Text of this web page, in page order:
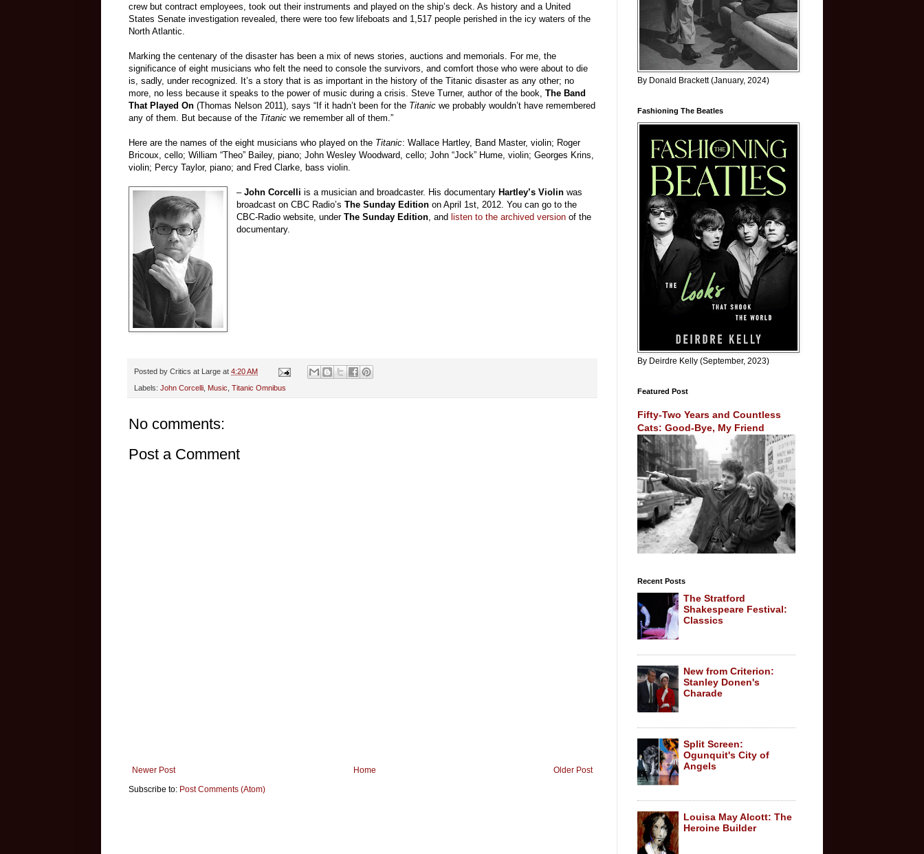
crew but contract employees, took out their instruments and played on the ship’s deck. As history and a United
States Senate investigation revealed, there were too few lifeboats and 1,517 people perished in the icy waters of the
North Atlantic.
Marking the centenary of the disaster has been a mix of news stories, auctions and memorials. For me, the
significance of eight musicians who felt the need to console the survivors, and comfort those who were about to die
is, sadly, under recognized. It’s a story that is as important in the history of the Titanic disaster as any other; no
more, no less because it speaks to the power of music during a crisis. Steve Turner, author of the book, The Band
That Played On (Thomas Nelson 2011), says “If it hadn’t been for the Titanic we probably wouldn’t have remembered
any of them. But because of the Titanic we remember all of them.”
Here are the names of the eight musicians who played on the Titanic: Wallace Hartley, Band Master, violin; Roger
Bricoux, cello; William “Theo” Bailey, piano; John Wesley Woodward, cello; John “Jock” Hume, violin; Georges Krins,
violin; Percy Taylor, piano; and Fred Clarke, bass violin.
– John Corcelli is a musician and broadcaster. His documentary Hartley’s Violin was
broadcast on CBC Radio’sThe Sunday Edition on April 1st, 2012. You can go to the
CBC-Radio website, underThe Sunday Edition , and listen to the archived version of the
documentary.
Posted by Critics at Large at 4:20 AM
Labels: John Corcelli, Music, Titanic Omnibus
No comments:
Post a Comment
Newer Post Older Post
Home
Subscribe to: Post Comments (Atom)
By Donald Brackett (January, 2024)
Fashioning The Beatles
By Deirdre Kelly (September, 2023)
Featured Post
Fifty-Two Years and Countless
Cats: Good-Bye, My Friend
Recent Posts
The Stratford
Shakespeare Festival:
Classics
New from Criterion:
Stanley Donen's
Charade
Split Screen:
Ogunquit's City of
Angels
Louisa May Alcott: The
Heroine Builder